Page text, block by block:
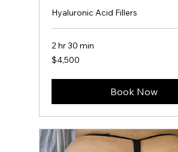
Hyaluronic Acid Fillers
2 hr 30 min
4,500
US
$4,500
Book Now